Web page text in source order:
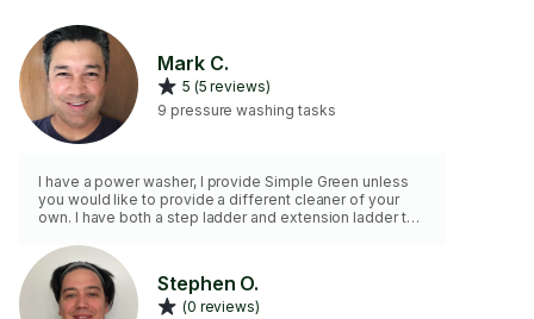
Mark C.
5 (5 reviews)
9 pressure washing tasks
I have a power washer, I provide Simple Green unless
you would like to provide a different cleaner of your
own. I have both a step ladder and extension ladder to
Stephen O.
(0 reviews)